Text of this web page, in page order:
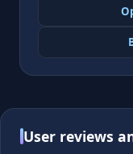
User reviews